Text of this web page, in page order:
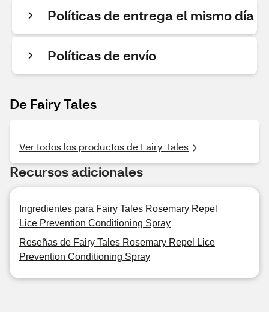
Políticas de entrega el mismo día
Políticas de envío
De Fairy Tales
Ver todos los productos de Fairy Tales
Recursos adicionales
Ingredientes para Fairy Tales Rosemary Repel
Lice Prevention Conditioning Spray
Reseñas de Fairy Tales Rosemary Repel Lice
Prevention Conditioning Spray